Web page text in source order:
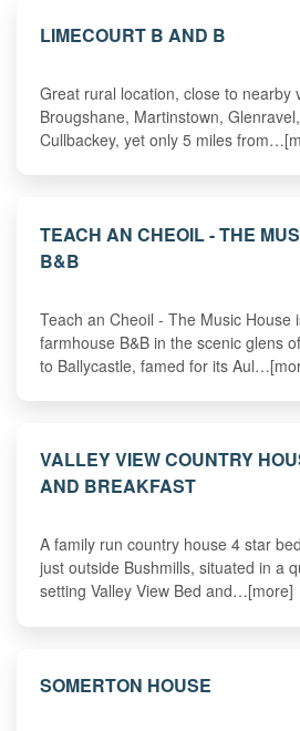
LIMECOURT B AND B
Great rural location, close to nearby
Brougshane, Martinstown,
Cullbackey, yet only 5 miles
TEACH AN CHEOIL - THE
B&B
Teach an Cheoil - The Music House
farmhouse B&B in the scenic glens
to Ballycastle, famed for its
VALLEY VIEW COUNTRY
AND BREAKFAST
A family run country house 4 star
just outside Bushmills, situated in a
setting Valley View Bed and…[more]
SOMERTON HOUSE